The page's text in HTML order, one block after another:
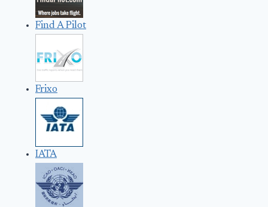
Find A Pilot
Frixo
IATA